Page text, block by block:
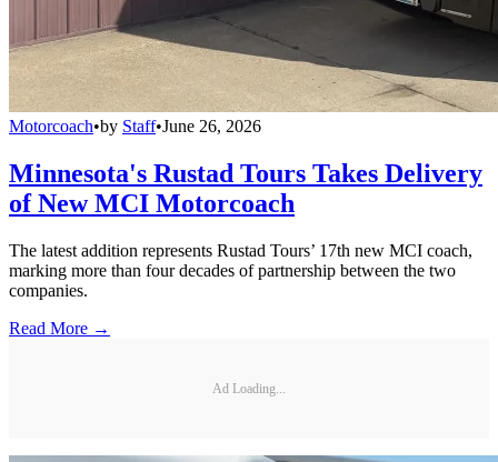
Motorcoach•by Staff•June 26, 2026
Minnesota's Rustad Tours Takes Delivery
of New MCI Motorcoach
The latest addition represents Rustad Tours’ 17th new MCI coach,
marking more than four decades of partnership between the two
companies.
Read More →
Ad Loading...